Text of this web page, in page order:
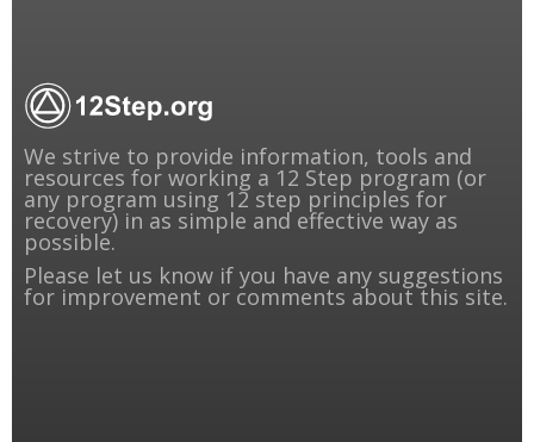
We strive to provide information, tools and
resources for working a 12 Step program (or
any program using 12 step principles for
recovery) in as simple and effective way as
possible.
Please let us know if you have any suggestions
for improvement or comments about this site.